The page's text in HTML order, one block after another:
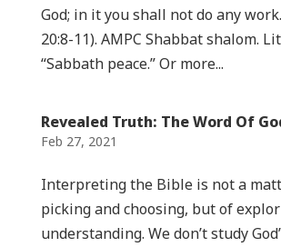
God; in it you shall not do any
20:8-11). AMPC Shabbat shalom.
“Sabbath peace.” Or more...
Revealed Truth: The Word Of
Feb 27, 2021
Interpreting the Bible is not a
picking and choosing, but of
understanding. We don’t study